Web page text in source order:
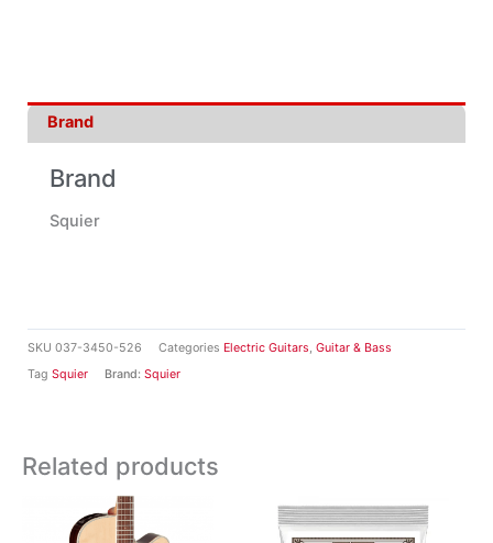
SKU 037-3450-526 Categories Electric Guitars, Guitar & Bass
Tag Squier Brand: Squier
Brand
Brand
Squier
Related products